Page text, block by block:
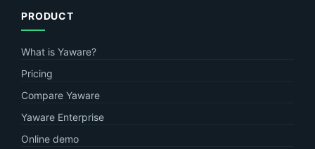
PRODUCT
What is Yaware?
Pricing
Compare Yaware
Yaware Enterprise
Online demo